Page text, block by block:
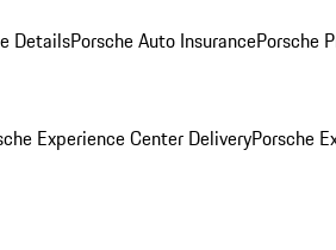
DetailsPorsche Auto InsurancePorsche
Experience Center DeliveryPorsche